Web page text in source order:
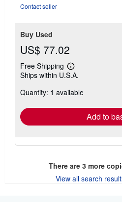
Contact seller
Buy Used
US$ 77.02
Free Shipping
Learn
more
shipping
Ships within U.S.A.
Quantity: 1 available
Add to
There are 3more
View all search